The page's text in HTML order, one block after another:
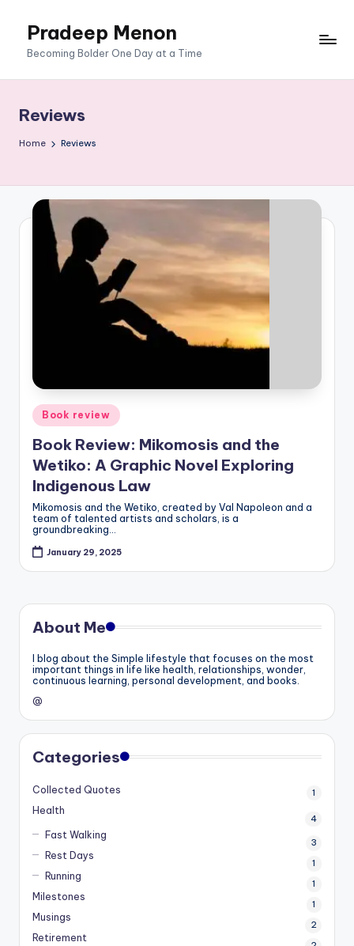
content
Pradeep Menon
Becoming Bolder One Day at a Time
Reviews
Home Reviews
Posted
in Book review
Book Review: Mikomosis and the
Wetiko: A Graphic Novel Exploring
Indigenous Law
Mikomosis and the Wetiko, created by Val Napoleon and a
team of talented artists and scholars, is a
groundbreaking…
January 29, 2025
About Me
I blog about the Simple lifestyle that focuses on the most
important things in life like health, relationships, wonder,
continuous learning, personal development, and books.
@
Categories
Collected Quotes 1
Health
4
Fast Walking
3
Rest Days
1
Running
1
Milestones
1
Musings
2
Retirement